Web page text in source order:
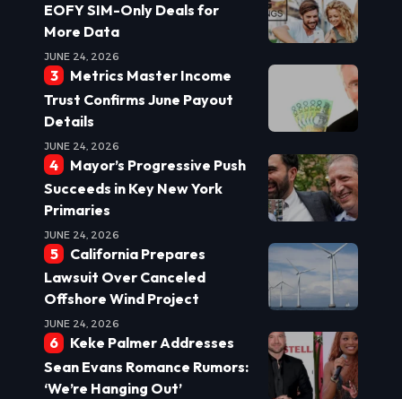
EOFY SIM-Only Deals for
More Data
JUNE 24, 2026
Metrics Master Income
Trust Confirms June Payout
Details
JUNE 24, 2026
Mayor’s Progressive Push
Succeeds in Key New York
Primaries
JUNE 24, 2026
California Prepares
Lawsuit Over Canceled
Offshore Wind Project
JUNE 24, 2026
Keke Palmer Addresses
Sean Evans Romance Rumors:
‘We’re Hanging Out’